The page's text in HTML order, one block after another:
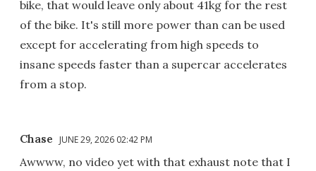
bike, that would leave only about 41kg for the rest
of the bike. It's still more power than can be used
except for accelerating from high speeds to
insane speeds faster than a supercar accelerates
from a stop.
Chase JUNE 29, 2026 02:42 PM
Awwww, no video yet with that exhaust note that I